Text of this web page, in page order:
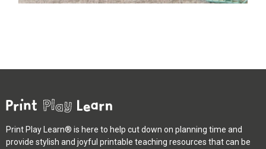
Print Play Learn® is here to help cut down on planning time and
provide stylish and joyful printable teaching resources that can be